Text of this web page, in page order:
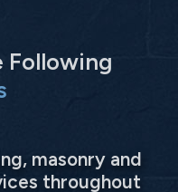
Following
masonry and
throughout